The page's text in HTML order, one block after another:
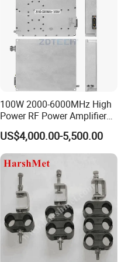
100W 2000-6000MHz High
Power RF Power Amplifier
Module
US$4,000.00-5,500.00